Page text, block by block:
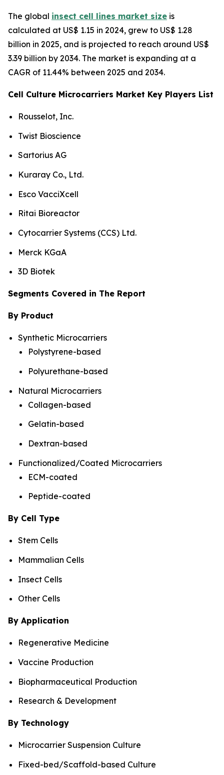
The global insect cell lines market size is
calculated at US$ 1.15 in 2024, grew to US$ 1.28
billion in 2025, and is projected to reach around US$
3.39 billion by 2034. The market is expanding at a
CAGR of 11.44% between 2025 and 2034.
Cell Culture Microcarriers Market Key Players List
Rousselot, Inc.
Twist Bioscience
Sartorius AG
Kuraray Co., Ltd.
Esco VacciXcell
Ritai Bioreactor
Cytocarrier Systems (CCS) Ltd.
Merck KGaA
3D Biotek
Segments Covered in The Report
By Product
Synthetic Microcarriers
Polystyrene-based
Polyurethane-based
Natural Microcarriers
Collagen-based
Gelatin-based
Dextran-based
Functionalized/Coated Microcarriers
ECM-coated
Peptide-coated
By Cell Type
Stem Cells
Mammalian Cells
Insect Cells
Other Cells
By Application
Regenerative Medicine
Vaccine Production
Biopharmaceutical Production
Research & Development
By Technology
Microcarrier Suspension Culture
Fixed-bed/Scaffold-based Culture